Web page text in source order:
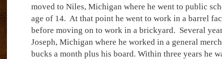
moved to Niles, Michigan where he went to public
age of 14. At that point he went to work in a barrel
before moving on to work in a brickyard. Several
Joseph, Michigan where he worked in a general
bucks a month plus his board. Within three years he